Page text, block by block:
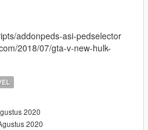
addonpeds-asi-pedselector
2018/07/gta-v-new-hulk-
2020
2020